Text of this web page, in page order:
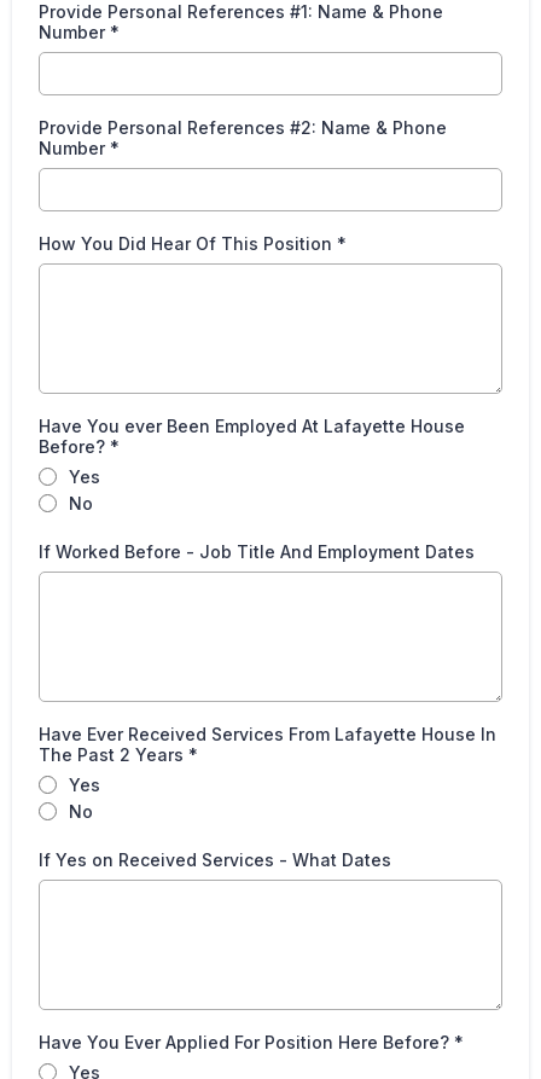
Provide Personal References #1: Name & Phone
Number *
Provide Personal References #2: Name & Phone
Number *
How You Did Hear Of This Position *
Have You ever Been Employed At Lafayette House
Before? *
Yes
No
If Worked Before - Job Title And Employment Dates
Have Ever Received Services From Lafayette House In
The Past 2 Years *
Yes
No
If Yes on Received Services - What Dates
Have You Ever Applied For Position Here Before? *
Yes